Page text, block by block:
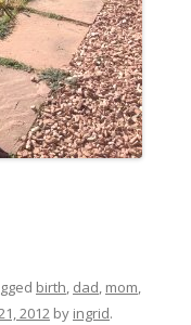
birth, dad, mom,
2012 by ingrid.